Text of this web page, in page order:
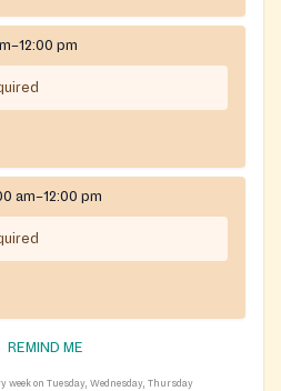
pm
am–12:00 pm
REMIND ME
week on Tuesday, Wednesday, Thursday